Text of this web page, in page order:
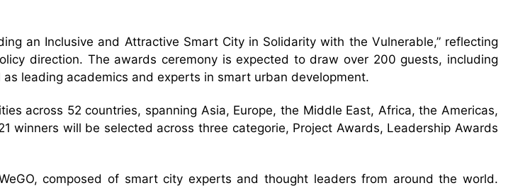
an Inclusive and Attractive Smart City in Solidarity with the Vulnerable,” reflecting
direction. The awards ceremony is expected to draw over 200 guests, including
leading academics and experts in smart urban development.
across 52 countries, spanning Asia, Europe, the Middle East, Africa, the Americas,
winners will be selected across three categorie, Project Awards, Leadership Awards
composed of smart city experts and thought leaders from around the world.